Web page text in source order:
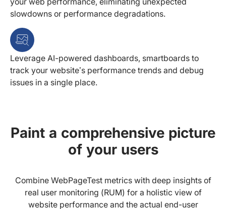
slowdowns or performance degradations.
Leverage AI-powered dashboards, smartboards to
track your website’s performance trends and debug
issues in a single place.
Paint a comprehensive picture
of your users
Combine WebPageTest metrics with deep insights of
real user monitoring (RUM) for a holistic view of
website performance and the actual end-user